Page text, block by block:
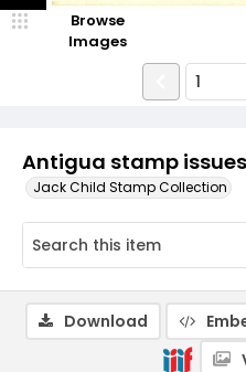
Antigua stamp
Jack Child Stamp Collection
Browse
Images
Download